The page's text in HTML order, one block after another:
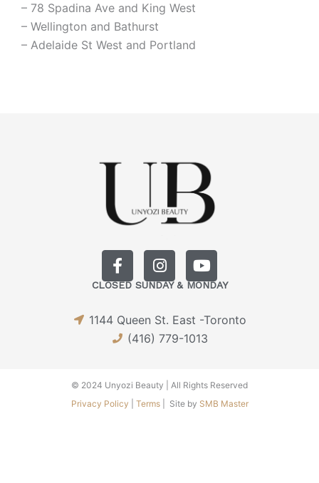
– 78 Spadina Ave and King West
– Wellington and Bathurst
– Adelaide St West and Portland
F
a
c
b
o
-
f
I
n
s
a
g
m
Y
o
u
u
b
CLOSED SUNDAY & MONDAY
1144 Queen St. East -Toronto
(416) 779-1013
© 2024 Unyozi Beauty | All Rights Reserved
Privacy Policy
Terms| Site by SMB Master